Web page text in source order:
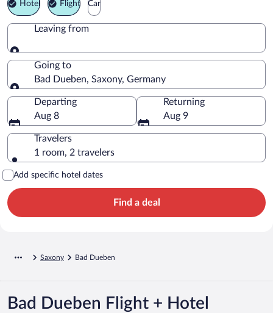
Hotel Flight Car
Leaving from
Leaving from
Going to
Bad Dueben, Saxony, Germany
Going to
Departing
Aug 8
Returning
Aug 9
Travelers
1 room, 2 travelers
Add specific hotel dates
Find a deal
Saxony Bad Dueben
Bad Dueben Flight + Hotel